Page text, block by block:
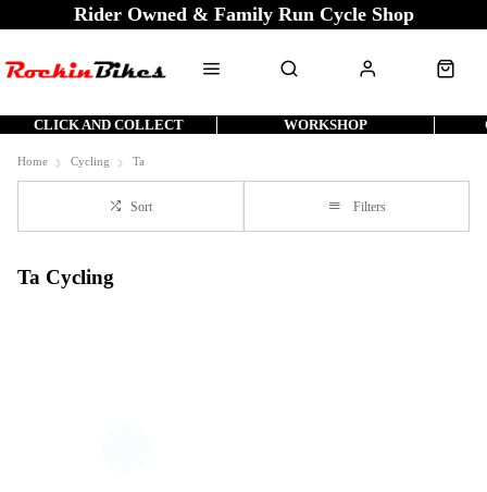
Rider Owned & Family Run Cycle Shop
CLICK AND COLLECT WORKSHOP
Home Cycling Ta
Sort Filters
Ta Cycling